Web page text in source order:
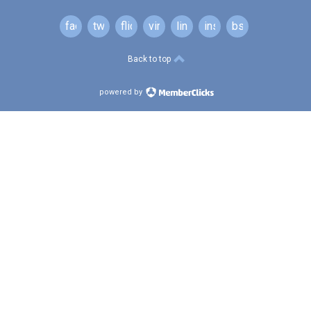
facebooktwitterflickr vimeo linkedininstagram
bsky
Back to top
powered by